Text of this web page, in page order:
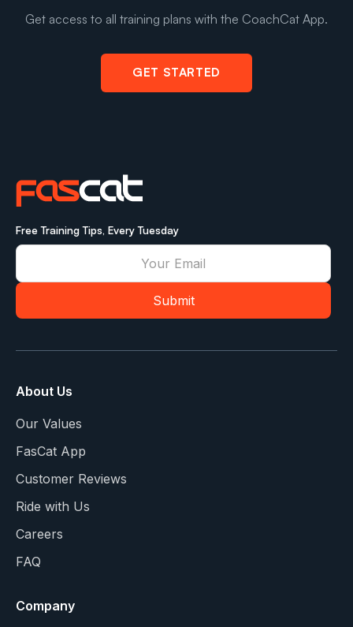
Get access to all training plans with the CoachCat App.
GET STARTED
Free Training Tips, Every Tuesday
About Us
Our Values
FasCat App
Customer Reviews
Ride with Us
Careers
FAQ
Company